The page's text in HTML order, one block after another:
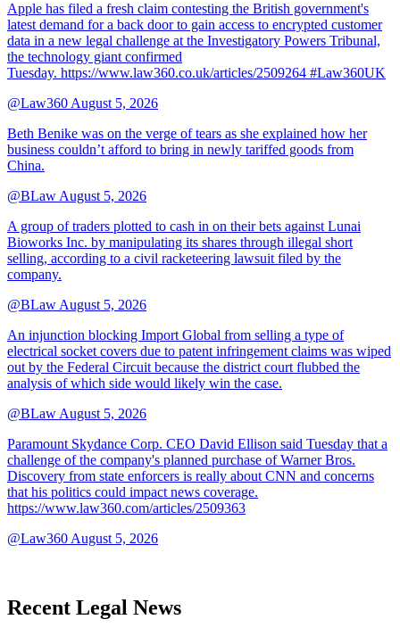
Apple has filed a fresh claim contesting the British government's
latest demand for a back door to gain access to encrypted customer
data in a new legal challenge at the Investigatory Powers Tribunal,
the technology giant confirmed
Tuesday. https://www.law360.co.uk/articles/2509264 #Law360UK
@Law360 August 5, 2026
Beth Benike was on the verge of tears as she explained how her
business couldn’t afford to bring in newly tariffed goods from
China.
@BLaw August 5, 2026
A group of traders plotted to cash in on their bets against Lunai
Bioworks Inc. by manipulating its shares through illegal short
selling, according to a civil racketeering lawsuit filed by the
company.
@BLaw August 5, 2026
An injunction blocking Import Global from selling a type of
electrical socket covers due to patent infringement claims was wiped
out by the Federal Circuit because the district court flubbed the
analysis of which side would likely win the case.
@BLaw August 5, 2026
Paramount Skydance Corp. CEO David Ellison said Tuesday that a
challenge of the company's planned purchase of Warner Bros.
Discovery from state enforcers is really about CNN and concerns
that his politics could impact news coverage.
https://www.law360.com/articles/2509363
@Law360 August 5, 2026
Recent Legal News